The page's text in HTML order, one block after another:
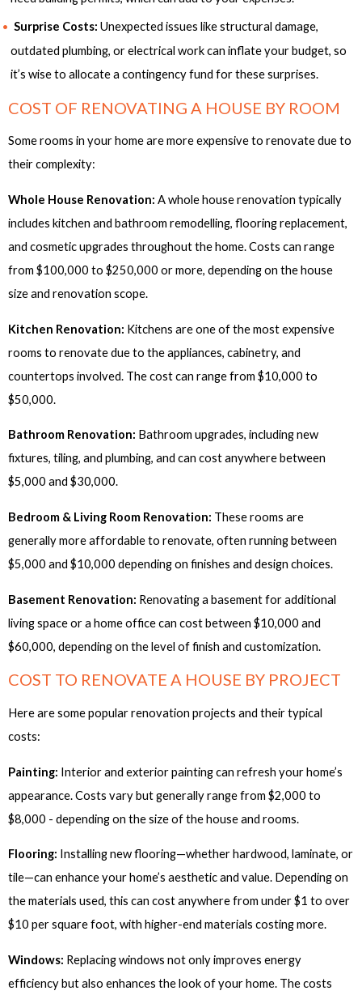
Surprise Costs: Unexpected issues like structural damage,
outdated plumbing, or electrical work can inflate your budget, so
it’s wise to allocate a contingency fund for these surprises.
COST OF RENOVATING A HOUSE BY ROOM
Some rooms in your home are more expensive to renovate due to
their complexity:
Whole House Renovation: A whole house renovation typically
includes kitchen and bathroom remodelling, flooring replacement,
and cosmetic upgrades throughout the home. Costs can range
from $100,000 to $250,000 or more, depending on the house
size and renovation scope.
Kitchen Renovation: Kitchens are one of the most expensive
rooms to renovate due to the appliances, cabinetry, and
countertops involved. The cost can range from $10,000 to
$50,000.
Bathroom Renovation: Bathroom upgrades, including new
fixtures, tiling, and plumbing, and can cost anywhere between
$5,000 and $30,000.
Bedroom & Living Room Renovation: These rooms are
generally more affordable to renovate, often running between
$5,000 and $10,000 depending on finishes and design choices.
Basement Renovation: Renovating a basement for additional
living space or a home office can cost between $10,000 and
$60,000, depending on the level of finish and customization.
COST TO RENOVATE A HOUSE BY PROJECT
Here are some popular renovation projects and their typical
costs:
Painting: Interior and exterior painting can refresh your home’s
appearance. Costs vary but generally range from $2,000 to
$8,000 - depending on the size of the house and rooms.
Flooring: Installing new flooring—whether hardwood, laminate, or
tile—can enhance your home’s aesthetic and value. Depending on
the materials used, this can cost anywhere from under $1 to over
$10 per square foot, with higher-end materials costing more.
Windows: Replacing windows not only improves energy
efficiency but also enhances the look of your home. The costs